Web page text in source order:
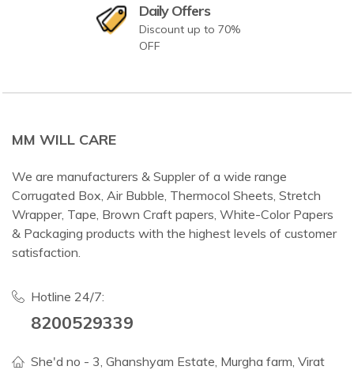
Daily Offers
Discount up to 70%
OFF
MM WILL CARE
We are manufacturers & Suppler of a wide range
Corrugated Box, Air Bubble, Thermocol Sheets, Stretch
Wrapper, Tape, Brown Craft papers, White-Color Papers
& Packaging products with the highest levels of customer
satisfaction.
Hotline 24/7:
8200529339
She'd no - 3, Ghanshyam Estate, Murgha farm, Virat